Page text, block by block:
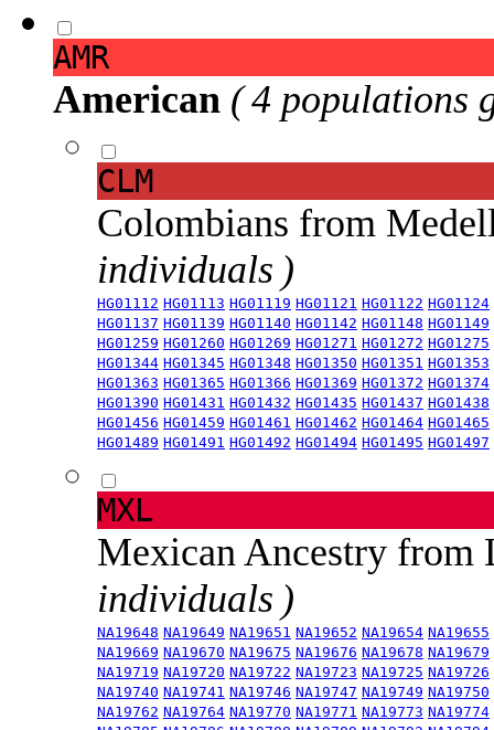
AMR
American ( 4 populations
CLM
Colombians from
individuals )
HG01112 HG01113 HG01119 HG01121 HG01122 HG01124
HG01137 HG01139 HG01140 HG01142 HG01148 HG01149
HG01259 HG01260 HG01269 HG01271 HG01272 HG01275
HG01344 HG01345 HG01348 HG01350 HG01351 HG01353
HG01363 HG01365 HG01366 HG01369 HG01372 HG01374
HG01390 HG01431 HG01432 HG01435 HG01437 HG01438
HG01456 HG01459 HG01461 HG01462 HG01464 HG01465
HG01489 HG01491 HG01492 HG01494 HG01495 HG01497
MXL
Mexican Ancestry from
individuals )
NA19648 NA19649 NA19651 NA19652 NA19654 NA19655
NA19669 NA19670 NA19675 NA19676 NA19678 NA19679
NA19719 NA19720 NA19722 NA19723 NA19725 NA19726
NA19740 NA19741 NA19746 NA19747 NA19749 NA19750
NA19762 NA19764 NA19770 NA19771 NA19773 NA19774